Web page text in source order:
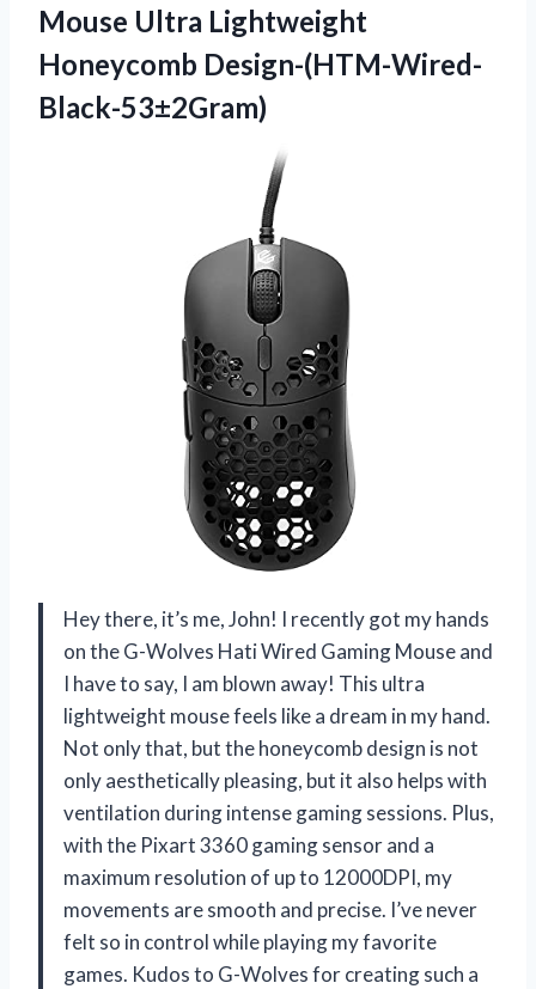
Mouse Ultra Lightweight
Honeycomb Design-(HTM-Wired-
Black-53±2Gram)
Hey there, it’s me, John! I recently got my hands
on the G-Wolves Hati Wired Gaming Mouse and
I have to say, I am blown away! This ultra
lightweight mouse feels like a dream in my hand.
Not only that, but the honeycomb design is not
only aesthetically pleasing, but it also helps with
ventilation during intense gaming sessions. Plus,
with the Pixart 3360 gaming sensor and a
maximum resolution of up to 12000DPI, my
movements are smooth and precise. I’ve never
felt so in control while playing my favorite
games. Kudos to G-Wolves for creating such a